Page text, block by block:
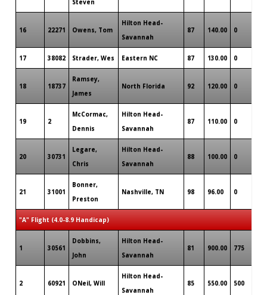
16 22271 Owens, Tom
Hilton Head-
Savannah
87 140.00 0
17 38082 Strader, Wes Eastern NC 87 130.00 0
18 18737
Ramsey,
James
North Florida 92 120.00 0
19 2
McCormac,
Dennis
Hilton Head-
Savannah
87 110.00 0
20 30731
Legare,
Chris
Hilton Head-
Savannah
88 100.00 0
21 31001
Bonner,
Preston
Nashville, TN 98 96.00 0
"A" Flight (4.0-8.9 Handicap)
1 30561
Dobbins,
John
Hilton Head-
Savannah
81 900.00 775
2 60921 ONeil, Will
Hilton Head-
Savannah
85 550.00 500